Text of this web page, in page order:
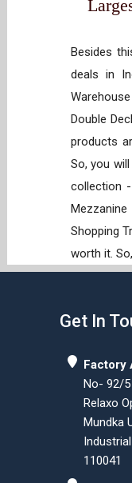
Besides
deals in
Double
products
So, you
collection
Shopping
worth it.
Get In
Factory
No- 92/
Relaxo
Mundka
110041